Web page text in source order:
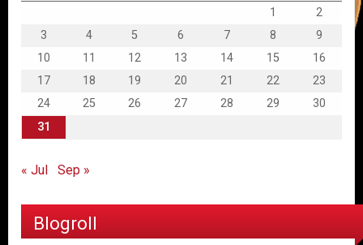
1
2
3
4 5 6 7 8
9
10
11 12 13 14 15
16
17
18 19 20 21 22
23
24
25 26 27 28 29
30
31
« Jul Sep »
Blogroll